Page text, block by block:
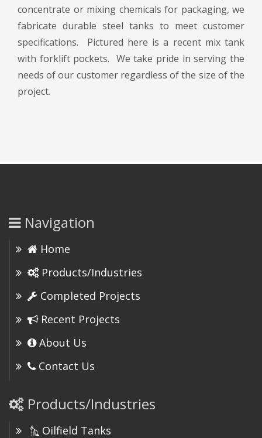
concentrate or mixing chemicals for packaging, we
fabricate durable steel tanks to meet customer
specifications. Pictured here is a recent mix tank
with forklift pockets. We take pride in serving the
needs of our customer regardless of the size of the
project.
Navigation
Home
Products/Industries
Completed Projects
Recent Projects
About Us
Contact Us
Products/Industries
Oilfield Tanks